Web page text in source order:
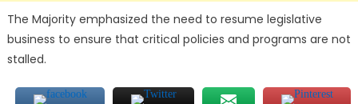
The Majority emphasized the need to resume legislative
business to ensure that critical policies and programs are not
stalled.